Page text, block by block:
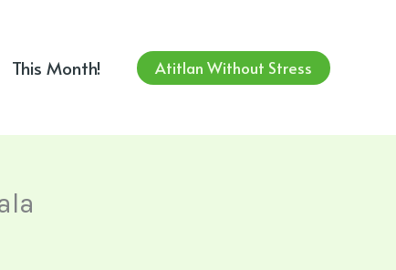
This Month! Atitlan Without Stress